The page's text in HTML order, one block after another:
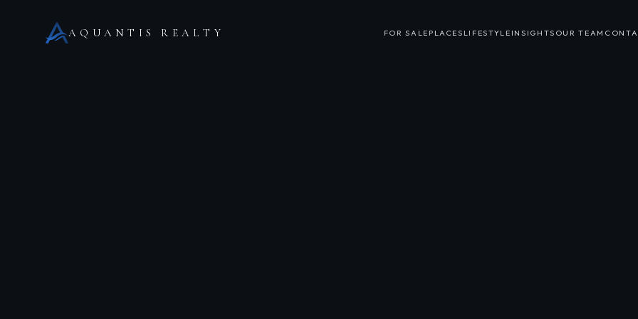
AQUANTIS REALTY FOR SALE PLACES LIFESTYLE INSIGHTS OUR TEAM